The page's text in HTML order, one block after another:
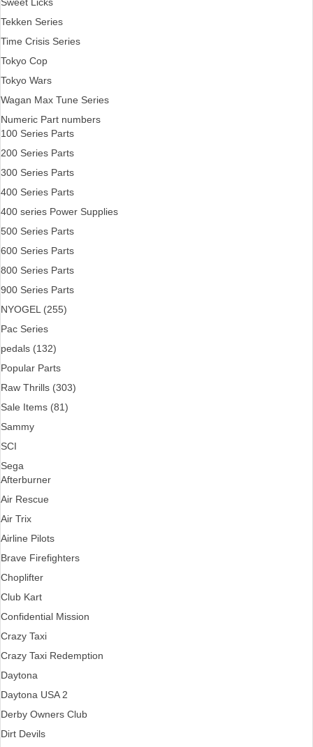
Tekken Series
Time Crisis Series
Tokyo Cop
Tokyo Wars
Wagan Max Tune Series
Numeric Part numbers
100 Series Parts
200 Series Parts
300 Series Parts
400 Series Parts
400 series Power Supplies
500 Series Parts
600 Series Parts
800 Series Parts
900 Series Parts
NYOGEL (255)
Pac Series
pedals (132)
Popular Parts
Raw Thrills (303)
Sale Items (81)
Sammy
SCI
Sega
Afterburner
Air Rescue
Air Trix
Airline Pilots
Brave Firefighters
Choplifter
Club Kart
Confidential Mission
Crazy Taxi
Crazy Taxi Redemption
Daytona
Daytona USA 2
Derby Owners Club
Dirt Devils